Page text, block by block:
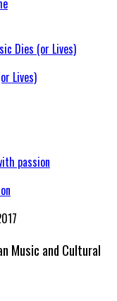
Lives)
Music and Cultural